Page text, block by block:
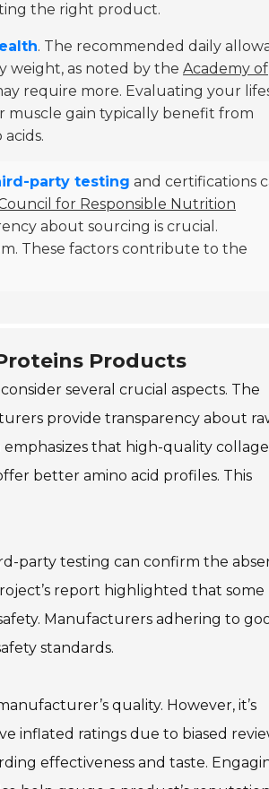
the right product.
. The recommended daily
weight, as noted by the Academy of
require more. Evaluating your
muscle gain typically benefit from
party testing and certifications
for Responsible Nutrition
about sourcing is crucial.
These factors contribute to the
Products
several crucial aspects. The
provide transparency about
that high-quality
better amino acid profiles. This
party testing can confirm the
report highlighted that some
Manufacturers adhering to
standards.
quality. However, it’s
inflated ratings due to biased
effectiveness and taste.